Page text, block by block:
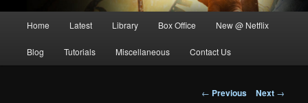
Home Latest Library Box Office New @ Netflix
Blog Tutorials Miscellaneous Contact Us
Post
← Previous Next →